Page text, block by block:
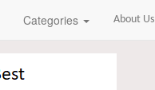
Categories About Us